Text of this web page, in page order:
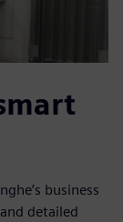
business
detailed